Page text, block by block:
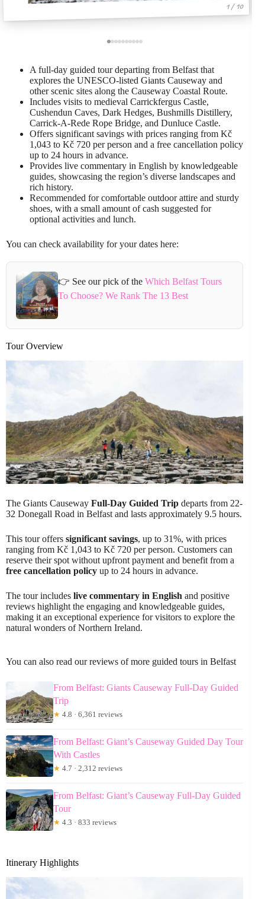
1 / 10
A full-day guided tour departing from Belfast that
explores the UNESCO-listed Giants Causeway and
other scenic sites along the Causeway Coastal Route.
Includes visits to medieval Carrickfergus Castle,
Cushendun Caves, Dark Hedges, Bushmills Distillery,
Carrick-A-Rede Rope Bridge, and Dunluce Castle.
Offers significant savings with prices ranging from Kč
1,043 to Kč 720 per person and a free cancellation policy
up to 24 hours in advance.
Provides live commentary in English by knowledgeable
guides, showcasing the region’s diverse landscapes and
rich history.
Recommended for comfortable outdoor attire and sturdy
shoes, with a small amount of cash suggested for
optional activities and lunch.
You can check availability for your dates here:
👉 See our pick of the Which Belfast Tours
To Choose? We Rank The 13 Best
Tour Overview
The Giants Causeway Full-Day Guided Trip departs from 22-
32 Donegall Road in Belfast and lasts approximately 9.5 hours.
This tour offers significant savings, up to 31%, with prices
ranging from Kč 1,043 to Kč 720 per person. Customers can
reserve their spot without upfront payment and benefit from a
free cancellation policy up to 24 hours in advance.
The tour includes live commentary in English and positive
reviews highlight the engaging and knowledgeable guides,
making it an exceptional experience for visitors to explore the
natural wonders of Northern Ireland.
You can also read our reviews of more guided tours in Belfast
From Belfast: Giants Causeway Full-Day Guided
Trip
★ 4.8 · 6,361 reviews
From Belfast: Giant’s Causeway Guided Day Tour
With Castles
★ 4.7 · 2,312 reviews
From Belfast: Giant’s Causeway Full-Day Guided
Tour
★ 4.3 · 833 reviews
Itinerary Highlights